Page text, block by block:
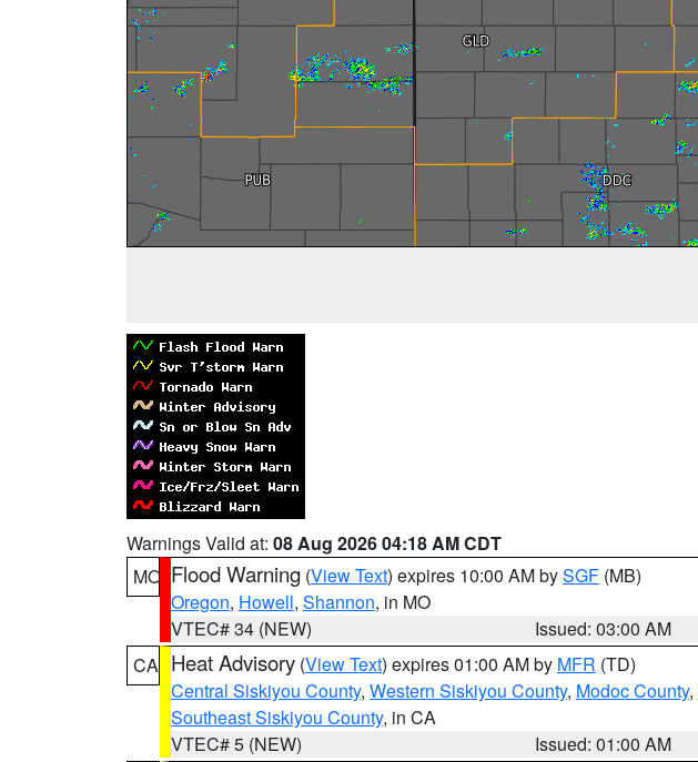
Warnings Valid at: 08 Aug 2026 04:18 AM CDT
MO Flood Warning (View Text) expires 10:00 AM bySGF (MB)
Oregon, Howell, Shannon, in MO
VTEC# 34 (NEW)
Issued: 03:00 AM
CA Heat Advisory (View Text) expires 01:00 AM by MFR (TD)
Central Siskiyou County, Western Siskiyou County, Modoc County,
Southeast Siskiyou County, in CA
VTEC# 5 (NEW)
Issued: 01:00 AM